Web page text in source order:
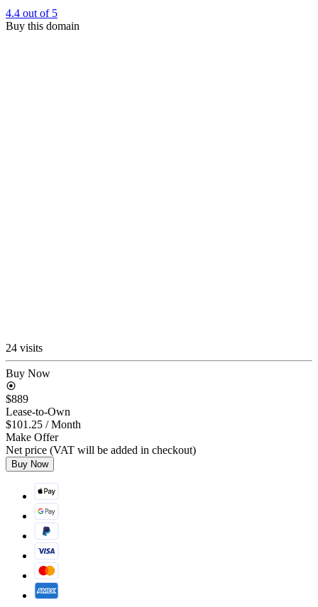
4.4 out of 5
Buy this domain
24 visits
Buy Now
$889
Lease-to-Own
$101.25 / Month
Make Offer
Net price (VAT will be added in checkout)
Buy Now